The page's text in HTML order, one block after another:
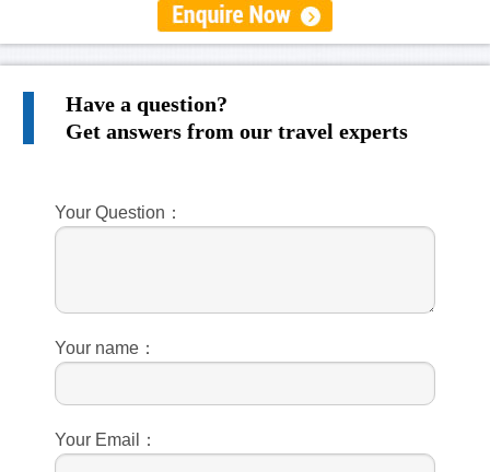
Have a question?
Get answers from our travel experts
Your Question：
Your name：
Your Email：